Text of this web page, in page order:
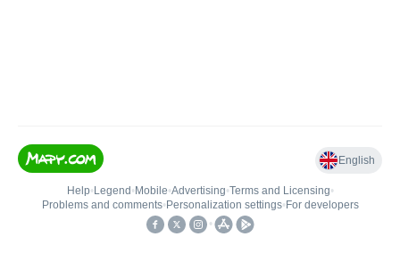
English
Help• Legend • Mobile•Advertising•Terms and Licensing•
Problems and comments• Personalization settings• For developers
•